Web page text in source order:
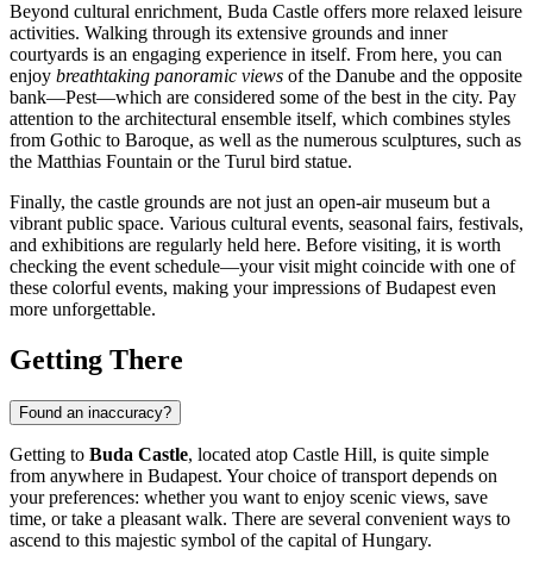
Beyond cultural enrichment, Buda Castle offers more relaxed leisure
activities. Walking through its extensive grounds and inner
courtyards is an engaging experience in itself. From here, you can
enjoy breathtaking panoramic views of the Danube and the opposite
bank—Pest—which are considered some of the best in the city. Pay
attention to the architectural ensemble itself, which combines styles
from Gothic to Baroque, as well as the numerous sculptures, such as
the Matthias Fountain or the Turul bird statue.
Finally, the castle grounds are not just an open-air museum but a
vibrant public space. Various cultural events, seasonal fairs, festivals,
and exhibitions are regularly held here. Before visiting, it is worth
checking the event schedule—your visit might coincide with one of
these colorful events, making your impressions ofBudapest even
more unforgettable.
Getting There
Found an inaccuracy?
Getting to Buda Castle, located atop Castle Hill, is quite simple
from anywhere in Budapest. Your choice of transport depends on
your preferences: whether you want to enjoy scenic views, save
time, or take a pleasant walk. There are several convenient ways to
ascend to this majestic symbol of the capital ofHungary.